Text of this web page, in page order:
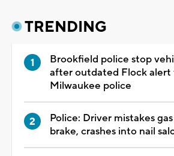
TRENDING
Brookfield police stop
after outdated Flock alert
Milwaukee police
Police: Driver mistakes
brake, crashes into nail